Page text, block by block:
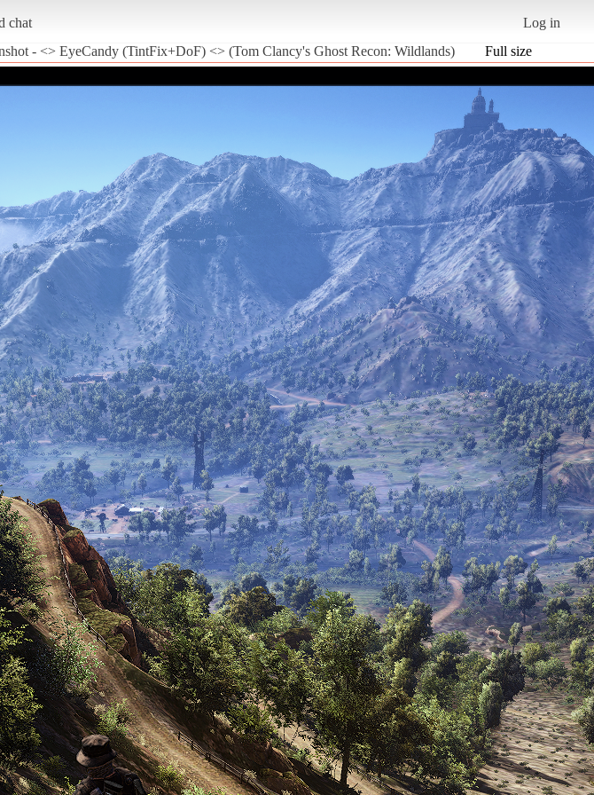
chat
Log in
- <> EyeCandy (TintFix+DoF) <> (Tom Clancy's Ghost Recon: Wildlands) Full size